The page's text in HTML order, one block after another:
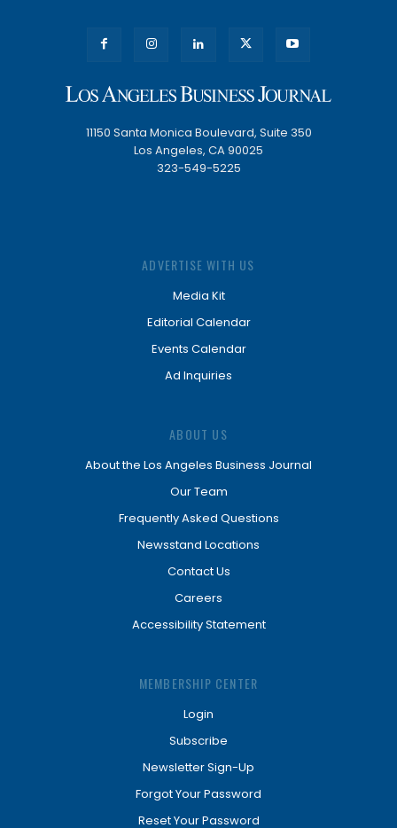
11150 Santa Monica Boulevard, Suite 350
Los Angeles, CA 90025
323-549-5225
ADVERTISE WITH US
Media Kit
Editorial Calendar
Events Calendar
Ad Inquiries
ABOUT US
About the Los Angeles Business Journal
Our Team
Frequently Asked Questions
Newsstand Locations
Contact Us
Careers
Accessibility Statement
MEMBERSHIP CENTER
Login
Subscribe
Newsletter Sign-Up
Forgot Your Password
Reset Your Password